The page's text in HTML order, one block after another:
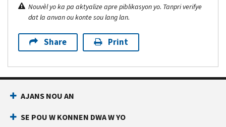
Nouvèl yo ka pa aktyalize apre piblikasyon yo. Tanpri verifye
dat la anvan ou konte sou lang lan.
Share Print
AJANS NOU AN
SE POU W KONNEN DWA W YO